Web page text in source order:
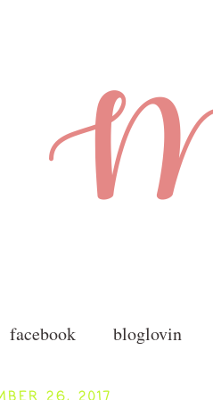
facebook bloglovin